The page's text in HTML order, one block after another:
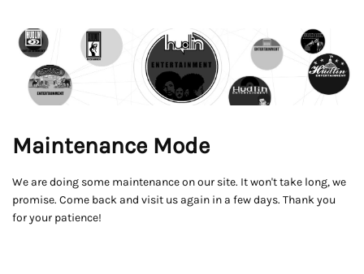
Maintenance Mode
We are doing some maintenance on our site. It won't take long, we
promise. Come back and visit us again in a few days. Thank you
for your patience!